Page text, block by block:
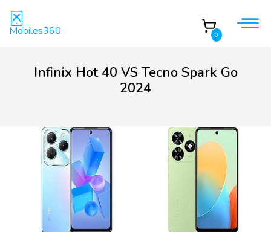
Mobiles360 0
Infinix Hot 40 VS Tecno Spark Go
2024